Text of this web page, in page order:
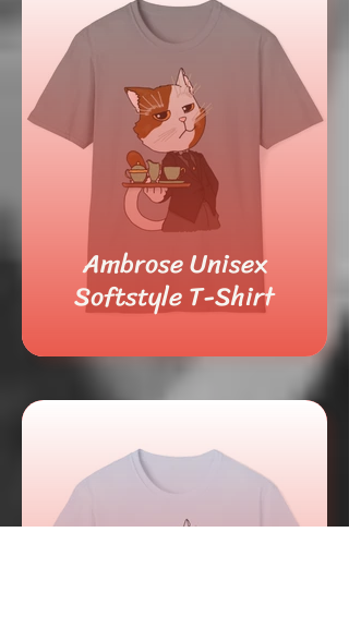
Ambrose Unisex
Softstyle T-Shirt